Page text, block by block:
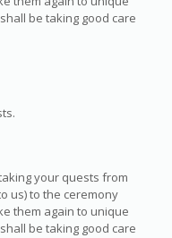
be taking good care
your quests from
us) to the ceremony
them again to unique
be taking good care